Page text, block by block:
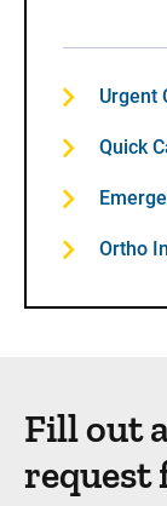
Urgent
Quick
Ortho
Fill out
request